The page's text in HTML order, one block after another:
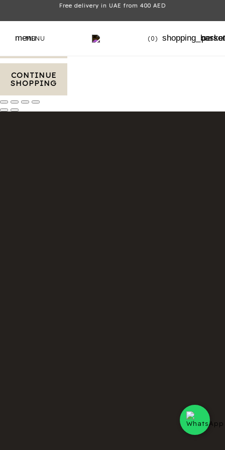
Free delivery in UAE from 400 AED
menuMENU (0) shopping_basket
CONTINUE
SHOPPING